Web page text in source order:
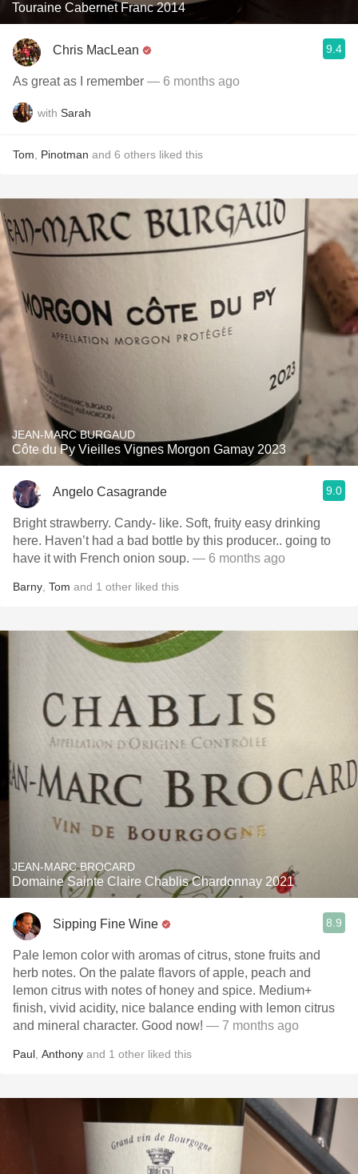
Touraine Cabernet Franc 2014
Chris MacLean 9.4
As great as I remember — 6 months ago
with Sarah
Tom Pinotman and 6 others liked this
JEAN-MARC BURGAUD
Côte du Py Vieilles Vignes Morgon Gamay 2023
Angelo Casagrande 9.0
Bright strawberry. Candy- like. Soft, fruity easy drinking
here. Haven’t had a bad bottle by this producer.. going to
have it with French onion soup. — 6 months ago
Barny Tom and 1 other liked this
JEAN-MARC BROCARD
Domaine Sainte Claire Chablis Chardonnay 2021
Sipping Fine Wine 8.9
Pale lemon color with aromas of citrus, stone fruits and
herb notes. On the palate flavors of apple, peach and
lemon citrus with notes of honey and spice. Medium+
finish, vivid acidity, nice balance ending with lemon citrus
and mineral character. Good now! — 7 months ago
Paul Anthony and 1 other liked this